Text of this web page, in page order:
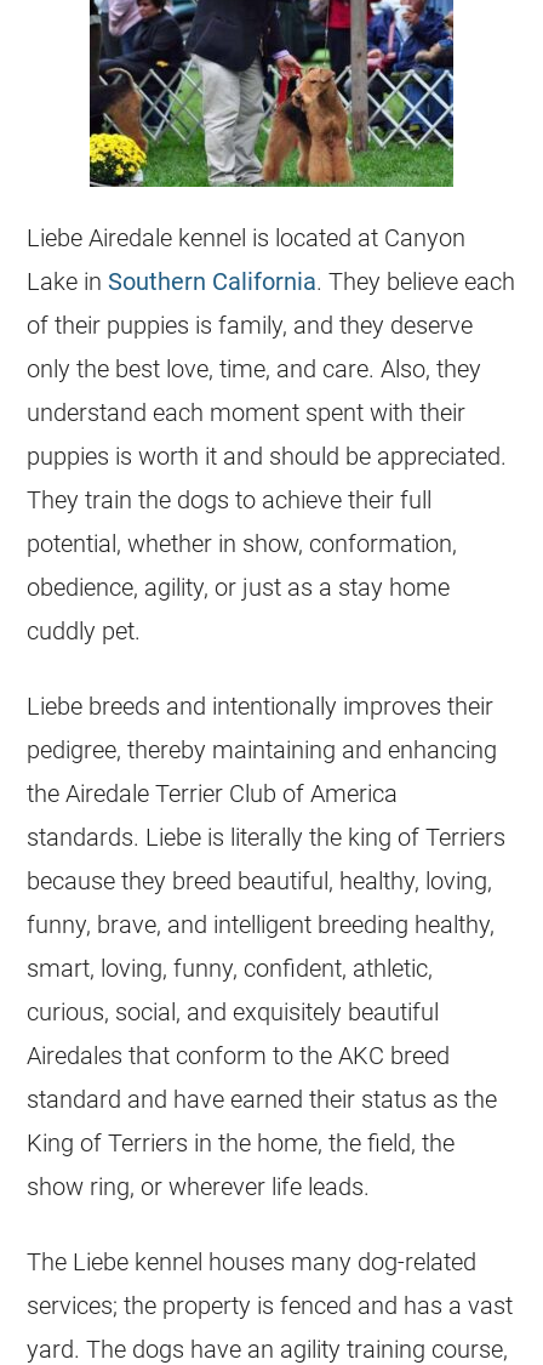
Liebe Airedale kennel is located at Canyon
Lake in Southern California. They believe each
of their puppies is family, and they deserve
only the best love, time, and care. Also, they
understand each moment spent with their
puppies is worth it and should be appreciated.
They train the dogs to achieve their full
potential, whether in show, conformation,
obedience, agility, or just as a stay home
cuddly pet.
Liebe breeds and intentionally improves their
pedigree, thereby maintaining and enhancing
the Airedale Terrier Club of America
standards. Liebe is literally the king of Terriers
because they breed beautiful, healthy, loving,
funny, brave, and intelligent breeding healthy,
smart, loving, funny, confident, athletic,
curious, social, and exquisitely beautiful
Airedales that conform to the AKC breed
standard and have earned their status as the
King of Terriers in the home, the field, the
show ring, or wherever life leads.
The Liebe kennel houses many dog-related
services; the property is fenced and has a vast
yard. The dogs have an agility training course,